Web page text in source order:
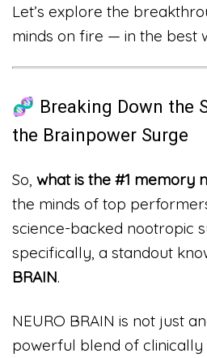
Let’s explore the
minds on fire — in the best
🧬 Breaking Down the
the Brainpower Surge
So, what is the #1 memory
the minds of top
science-backed nootropic
specifically, a standout
BRAIN.
NEURO BRAIN is not just
powerful blend of clinically